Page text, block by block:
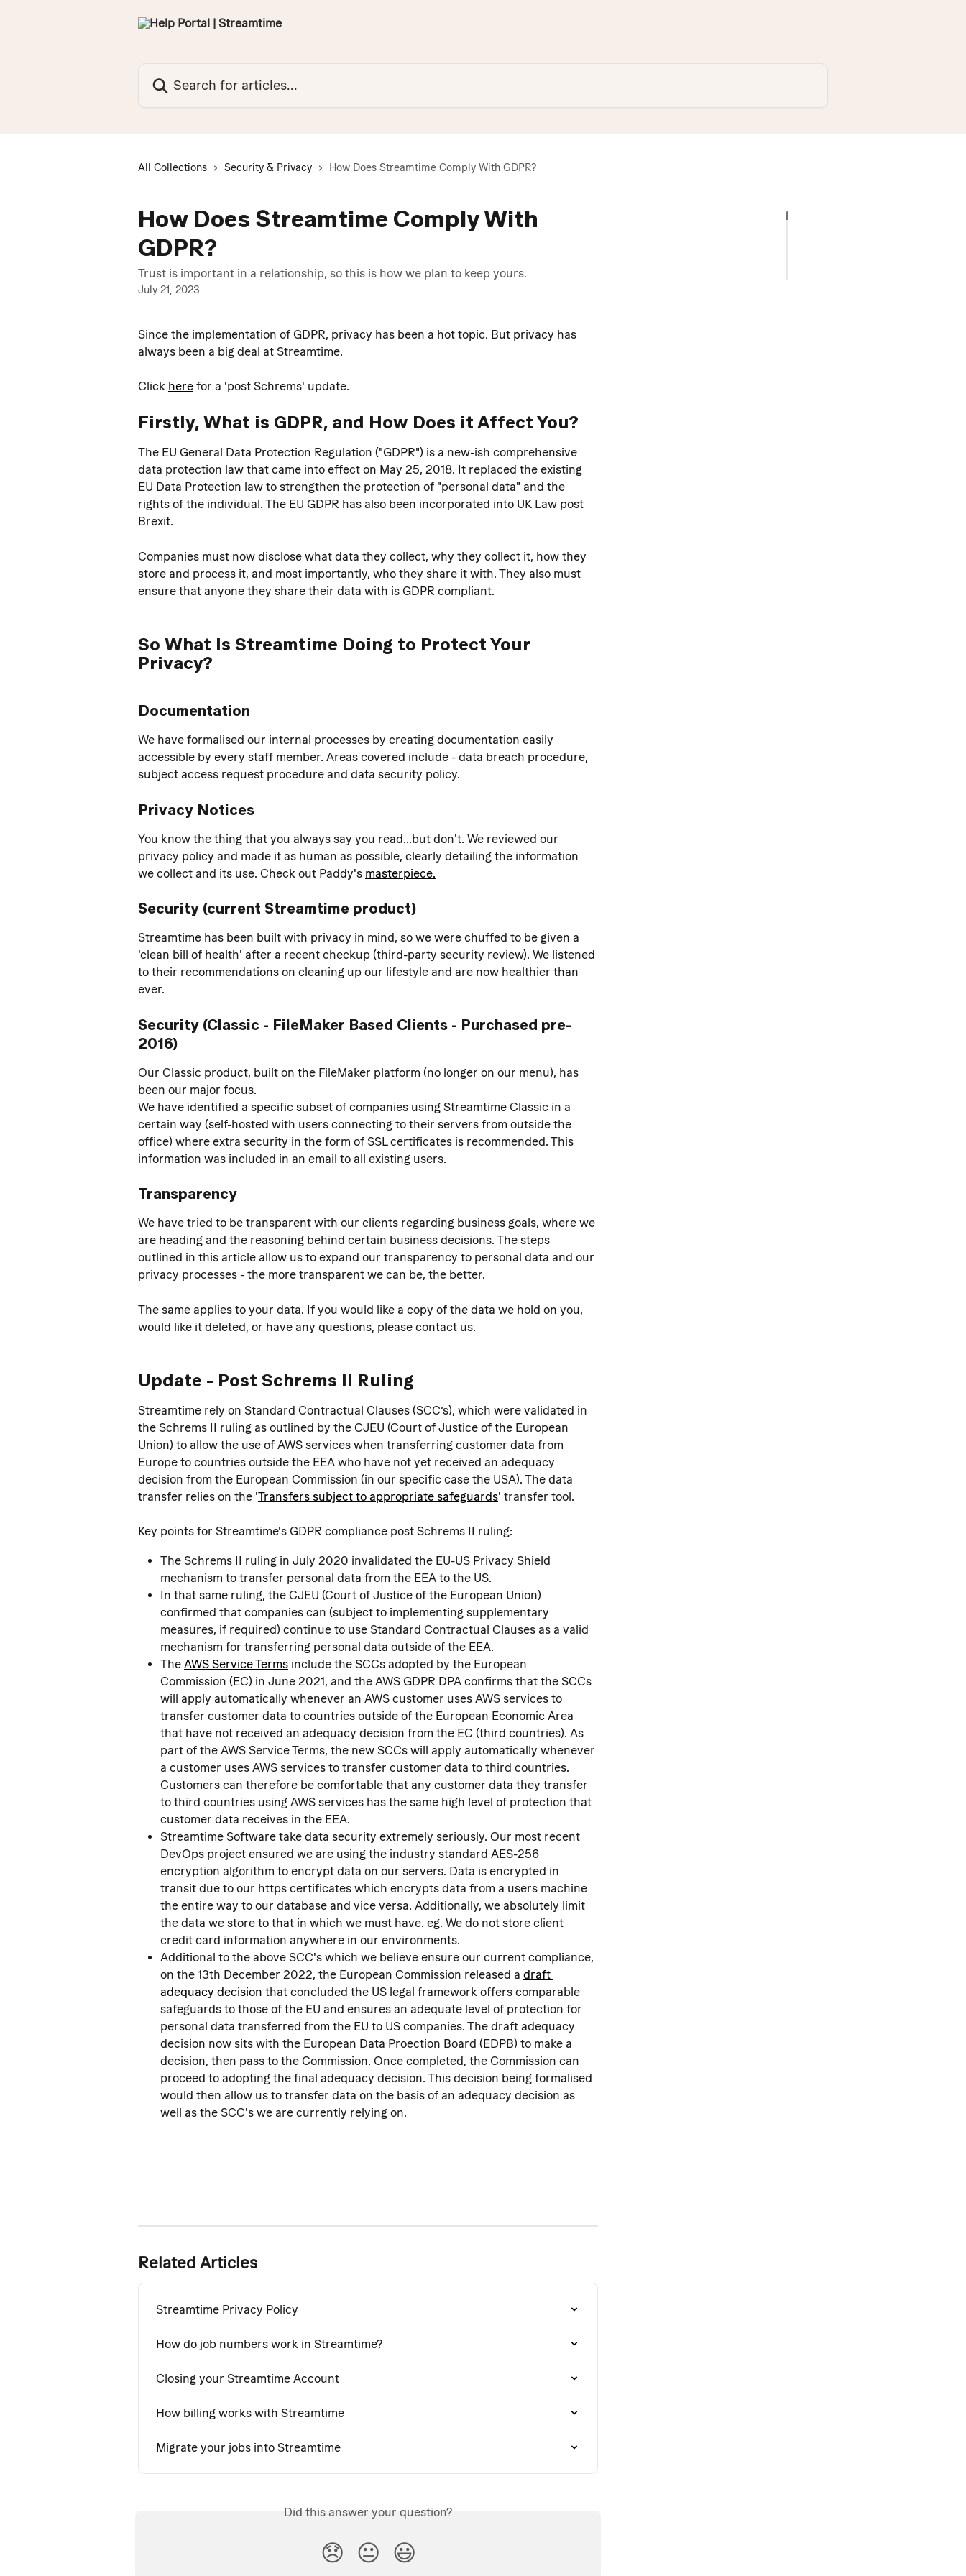
All Collections Security & Privacy How Does Streamtime Comply With GDPR?
How Does Streamtime Comply With
GDPR?
Trust is important in a relationship, so this is how we plan to keep yours.
July 21, 2023
Since the implementation of GDPR, privacy has been a hot topic. But privacy has
always been a big deal at Streamtime.
Click here for a 'post Schrems' update.
Firstly, What is GDPR, and How Does it Affect You?
The EU General Data Protection Regulation ("GDPR") is a new-ish comprehensive
data protection law that came into effect on May 25, 2018. It replaced the existing
EU Data Protection law to strengthen the protection of "personal data" and the
rights of the individual. The EU GDPR has also been incorporated into UK Law post
Brexit.
Companies must now disclose what data they collect, why they collect it, how they
store and process it, and most importantly, who they share it with. They also must
ensure that anyone they share their data with is GDPR compliant.
So What Is Streamtime Doing to Protect Your
Privacy?
Documentation
We have formalised our internal processes by creating documentation easily
accessible by every staff member. Areas covered include - data breach procedure,
subject access request procedure and data security policy.
Privacy Notices
You know the thing that you always say you read...but don't. We reviewed our
privacy policy and made it as human as possible, clearly detailing the information
we collect and its use. Check out Paddy's masterpiece.
Security (current Streamtime product)
Streamtime has been built with privacy in mind, so we were chuffed to be given a
'clean bill of health' after a recent checkup (third-party security review). We listened
to their recommendations on cleaning up our lifestyle and are now healthier than
ever.
Security (Classic - FileMaker Based Clients - Purchased pre-
2016)
Our Classic product, built on the FileMaker platform (no longer on our menu), has
been our major focus.
We have identified a specific subset of companies using Streamtime Classic in a
certain way (self-hosted with users connecting to their servers from outside the
office) where extra security in the form of SSL certificates is recommended. This
information was included in an email to all existing users.
Transparency
We have tried to be transparent with our clients regarding business goals, where we
are heading and the reasoning behind certain business decisions. The steps
outlined in this article allow us to expand our transparency to personal data and our
privacy processes - the more transparent we can be, the better.
The same applies to your data. If you would like a copy of the data we hold on you,
would like it deleted, or have any questions, please contact us.
Update - Post Schrems II Ruling
Streamtime rely on Standard Contractual Clauses (SCC’s), which were validated in
the Schrems II ruling as outlined by the CJEU (Court of Justice of the European
Union) to allow the use of AWS services when transferring customer data from
Europe to countries outside the EEA who have not yet received an adequacy
decision from the European Commission (in our specific case the USA). The data
transfer relies on the 'Transfers subject to appropriate safeguards' transfer tool.
Key points for Streamtime's GDPR compliance post Schrems II ruling:
The Schrems II ruling in July 2020 invalidated the EU-US Privacy Shield
mechanism to transfer personal data from the EEA to the US.
In that same ruling, the CJEU (Court of Justice of the European Union)
confirmed that companies can (subject to implementing supplementary
measures, if required) continue to use Standard Contractual Clauses as a valid
mechanism for transferring personal data outside of the EEA.
The AWS Service Terms include the SCCs adopted by the European
Commission (EC) in June 2021, and the AWS GDPR DPA confirms that the SCCs
will apply automatically whenever an AWS customer uses AWS services to
transfer customer data to countries outside of the European Economic Area
that have not received an adequacy decision from the EC (third countries). As
part of the AWS Service Terms, the new SCCs will apply automatically whenever
a customer uses AWS services to transfer customer data to third countries.
Customers can therefore be comfortable that any customer data they transfer
to third countries using AWS services has the same high level of protection that
customer data receives in the EEA.
Streamtime Software take data security extremely seriously. Our most recent
DevOps project ensured we are using the industry standard AES-256
encryption algorithm to encrypt data on our servers. Data is encrypted in
transit due to our https certificates which encrypts data from a users machine
the entire way to our database and vice versa. Additionally, we absolutely limit
the data we store to that in which we must have. eg. We do not store client
credit card information anywhere in our environments.
Additional to the above SCC's which we believe ensure our current compliance,
on the 13th December 2022, the European Commission released a draft
adequacy decision that concluded the US legal framework offers comparable
safeguards to those of the EU and ensures an adequate level of protection for
personal data transferred from the EU to US companies. The draft adequacy
decision now sits with the European Data Proection Board (EDPB) to make a
decision, then pass to the Commission. Once completed, the Commission can
proceed to adopting the final adequacy decision. This decision being formalised
would then allow us to transfer data on the basis of an adequacy decision as
well as the SCC's we are currently relying on.
Related Articles
Streamtime Privacy Policy
How do job numbers work in Streamtime?
Closing your Streamtime Account
How billing works with Streamtime
Migrate your jobs into Streamtime
Did this answer your question?
😞 😐 😃